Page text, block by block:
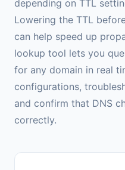
depending on TTL
Lowering the TTL
can help speed up
lookup tool lets you
for any domain in real
configurations,
and confirm that DNS
correctly.